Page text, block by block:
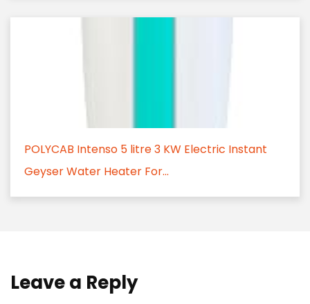
POLYCAB Intenso 5 litre 3 KW Electric Instant
Geyser Water Heater For...
Leave a Reply